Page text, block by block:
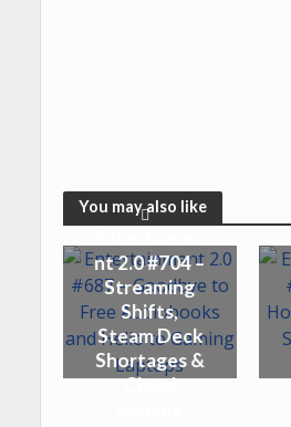
You may also like
nt 2.0 #704 –
Streaming
Shifts,
Steam Deck
Shortages &
Cloud